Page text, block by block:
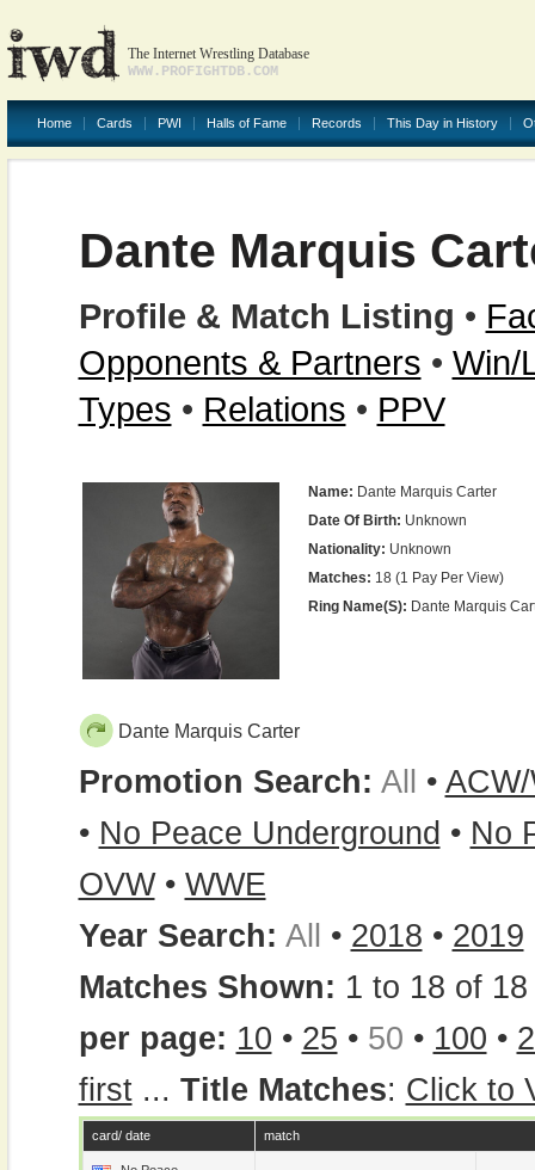
The Internet Wrestling Database
WWW.PROFIGHTDB.COM
Home Cards PWI Halls of Fame Records This Day in History
Dante Marquis
Profile & Match Listing •
Opponents & Partners • Win/
Types • Relations • PPV
Name: Dante Marquis Carter
Date Of Birth: Unknown
Nationality: Unknown
Matches: 18 (1 Pay Per View)
Ring Name(s): Dante Marquis
Dante Marquis Carter
Promotion Search: All •
• No Peace Underground • No
OVW• WWE
Year Search: All • 2018 • 2019
Matches Shown: 1 to 18 of 18
per page: 10 • 25 • 50 • 100 •
first... Title Matches: Click to
card/ date match